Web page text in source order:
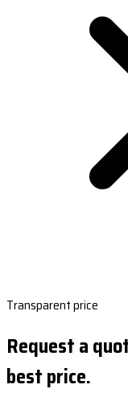
Transparent price
Request a
best price.